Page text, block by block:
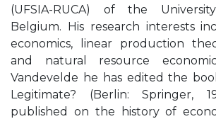
(UFSIA-RUCA) of the
Belgium. His research interests
economics, linear production
and natural resource
Vandevelde he has edited the
Legitimate? (Berlin: Springer,
published on the history of